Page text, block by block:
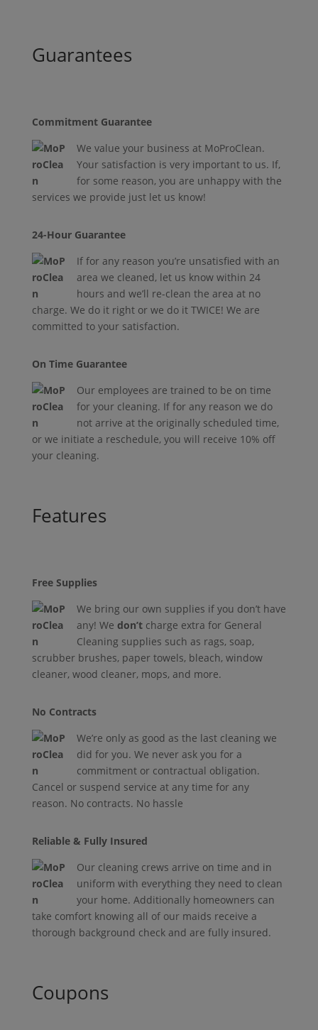
Guarantees
Commitment Guarantee
We value your business at MoProClean.
Your satisfaction is very important to us. If,
for some reason, you are unhappy with the
services we provide just let us know!
24-Hour Guarantee
If for any reason you’re unsatisfied with an
area we cleaned, let us know within 24
hours and we’ll re-clean the area at no
charge. We do it right or we do it TWICE! We are
committed to your satisfaction.
On Time Guarantee
Our employees are trained to be on time
for your cleaning. If for any reason we do
not arrive at the originally scheduled time,
or we initiate a reschedule, you will receive 10% off
your cleaning.
Features
Free Supplies
We bring our own supplies if you don’t have
any! We don’tcharge extra for General
Cleaning supplies such as rags, soap,
scrubber brushes, paper towels, bleach, window
cleaner, wood cleaner, mops, and more.
No Contracts
We’re only as good as the last cleaning we
did for you. We never ask you for a
commitment or contractual obligation.
Cancel or suspend service at any time for any
reason. No contracts. No hassle
Reliable & Fully Insured
Our cleaning crews arrive on time and in
uniform with everything they need to clean
your home. Additionally homeowners can
take comfort knowing all of our maids receive a
thorough background check and are fully insured.
Coupons